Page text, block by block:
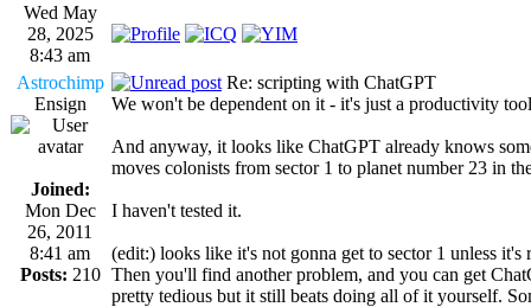
Wed May
28, 2025
8:43 am
Astrochimp
Ensign
Joined:
Mon Dec
26, 2011
8:41 am
Posts: 210
Re: scripting with ChatGPT
We won't be dependent on it - it's just a productivity
And anyway, it looks like ChatGPT already knows
moves colonists from sector 1 to planet number 23 in
I haven't tested it.
(edit:) looks like it's not gonna get to sector 1 unless
Then you'll find another problem, and you can get
pretty tedious but it still beats doing all of it yourself.